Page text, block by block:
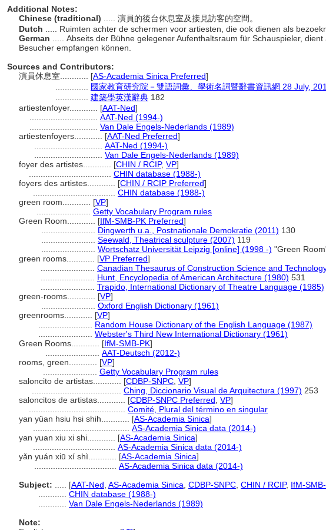
Additional Notes:
Chinese (traditional)
..... 演員的後台休息室及接見訪客的空間。
Dutch
..... Ruimten achter de schermen voor artiesten, die ook dienen als
German
..... Abseits der Bühne gelegener Aufenthaltsraum für Schauspieler,
Besucher empfangen können.
Sources and Contributors:
演員休息室............ [AS-Academia Sinica Preferred]
國家教育研究院－雙語詞彙、學術名詞暨辭書資訊網 28 July,
建築學英漢辭典 182
artiestenfoyer............ [AAT-Ned]
AAT-Ned (1994-)
Van Dale Engels-Nederlands (1989)
artiestenfoyers............ [AAT-Ned Preferred]
AAT-Ned (1994-)
Van Dale Engels-Nederlands (1989)
foyer des artistes............ [CHIN / RCIP, VP]
CHIN database (1988-)
foyers des artistes............ [CHIN / RCIP Preferred]
CHIN database (1988-)
green room............ [VP]
Getty Vocabulary Program rules
Green Room............ [IfM-SMB-PK Preferred]
Dingwerth u.a., Postnationale Demokratie (2011) 130
Seewald, Theatrical sculpture (2007) 119
Wortschatz Universität Leipzig [online] (1998 -) "Green
green rooms............ [VP Preferred]
Canadian Thesaurus of Construction Science and
Hunt, Encyclopedia of American Architecture (1980) 531
Trapido, International Dictionary of Theatre Language (1985)
green-rooms............ [VP]
Oxford English Dictionary (1961)
greenrooms............ [VP]
Random House Dictionary of the English Language (1987)
Webster's Third New International Dictionary (1961)
Green Rooms............ [IfM-SMB-PK]
AAT-Deutsch (2012-)
rooms, green............ [VP]
Getty Vocabulary Program rules
saloncito de artistas............ [CDBP-SNPC VP]
Ching, Diccionario Visual de Arquitectura (1997) 253
saloncitos de artistas............ [CDBP-SNPC Preferred VP]
Comité, Plural del término en singular
yan yüan hsiu hsi shih............ [AS-Academia Sinica]
AS-Academia Sinica data (2014-)
yan yuan xiu xi shi............ [AS-Academia Sinica]
AS-Academia Sinica data (2014-)
yǎn yuán xiū xí shì............ [AS-Academia Sinica]
AS-Academia Sinica data (2014-)
Subject:
[AAT-Ned AS-Academia Sinica CDBP-SNPC CHIN / RCIP, IfM-
CHIN database (1988-)
Van Dale Engels-Nederlands (1989)
Note: